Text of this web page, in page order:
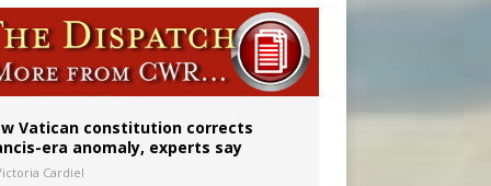
Vatican constitution corrects
era anomaly, experts say
Cardiel